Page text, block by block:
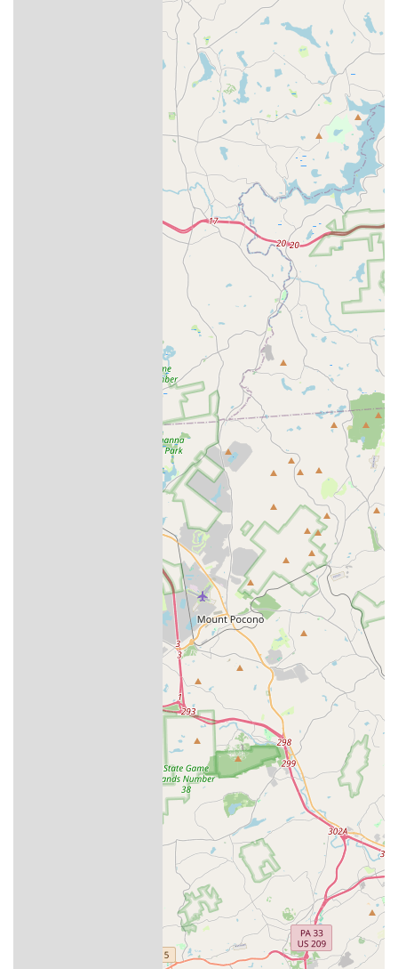
Pennsylvania communities can use the following contact
3761 Nicholas St, Easton, PA 18045, USA
What is Worth Choosing Aptive Pest Control
Choosing the right pest control provider in Pennsylvania is
about finding a reliable partner who understands the local
environment and puts your family’s safety first. Aptive Pest
Control is a solid choice for homeowners who prioritize an
Integrated Pest Management (IPM) approach. They don't
just spray; they inspect, identify, treat, and follow up,
which is critical for long-term pest prevention. The
company's dedication to using minimal-risk, effective
products provides the peace of mind that your home is
being protected responsibly.
The consistently positive feedback regarding their
technicians—notably Xavier and Graham—highlights a
strong focus on professional customer service and
thoroughness, ensuring all customer concerns are heard
and addressed during the appointment. The four-season,
quarterly plan is ideally suited for the fluctuating
Pennsylvania weather and the seasonal pests it brings,
creating a constant, reliable defense. With their
comprehensive service list—from spiders and mosquitoes
to essential termite management—Aptive Pest Control in
Easton provides a compelling, local solution to keep your
Pennsylvania property pest-free and protected throughout
the year. The initial investment in a customized, proactive
plan can often save homeowners considerable time,
money, and stress in the long run.
Their commitment extends beyond the service itself; they
operate with the understanding that pest control is a
critical element in maintaining a safe, healthy, and
enjoyable home environment for you and your family.
The availability of services like the general pest and
termite inspections means you have a professional partner
to assess and mitigate potential threats before they
escalate into costly and complicated infestations. For
Pennsylvania residents seeking a proactive, detailed, and
courteous pest management service, Aptive Pest Control in
Easton is equipped to meet those needs with